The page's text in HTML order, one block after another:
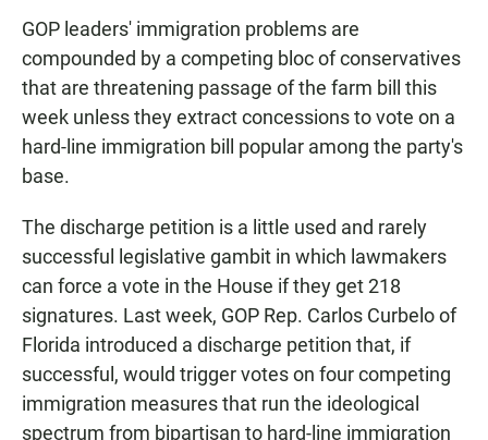
GOP leaders' immigration problems are
compounded by a competing bloc of conservatives
that are threatening passage of the farm bill this
week unless they extract concessions to vote on a
hard-line immigration bill popular among the party's
base.
The discharge petition is a little used and rarely
successful legislative gambit in which lawmakers
can force a vote in the House if they get 218
signatures. Last week, GOP Rep. Carlos Curbelo of
Florida introduced a discharge petition that, if
successful, would trigger votes on four competing
immigration measures that run the ideological
spectrum from bipartisan to hard-line immigration